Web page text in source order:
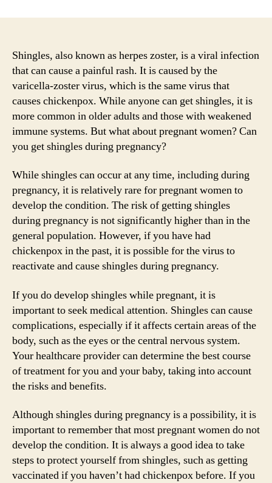
Shingles, also known as herpes zoster, is a viral infection
that can cause a painful rash. It is caused by the
varicella-zoster virus, which is the same virus that
causes chickenpox. While anyone can get shingles, it is
more common in older adults and those with weakened
immune systems. But what about pregnant women? Can
you get shingles during pregnancy?
While shingles can occur at any time, including during
pregnancy, it is relatively rare for pregnant women to
develop the condition. The risk of getting shingles
during pregnancy is not significantly higher than in the
general population. However, if you have had
chickenpox in the past, it is possible for the virus to
reactivate and cause shingles during pregnancy.
If you do develop shingles while pregnant, it is
important to seek medical attention. Shingles can cause
complications, especially if it affects certain areas of the
body, such as the eyes or the central nervous system.
Your healthcare provider can determine the best course
of treatment for you and your baby, taking into account
the risks and benefits.
Although shingles during pregnancy is a possibility, it is
important to remember that most pregnant women do not
develop the condition. It is always a good idea to take
steps to protect yourself from shingles, such as getting
vaccinated if you haven’t had chickenpox before. If you